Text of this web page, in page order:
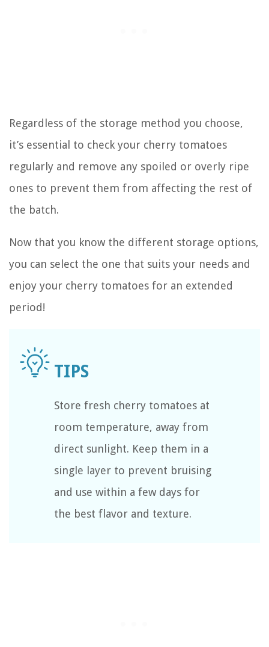
Regardless of the storage method you choose,
it’s essential to check your cherry tomatoes
regularly and remove any spoiled or overly ripe
ones to prevent them from affecting the rest of
the batch.
Now that you know the different storage options,
you can select the one that suits your needs and
enjoy your cherry tomatoes for an extended
period!
Store fresh cherry tomatoes at
room temperature, away from
direct sunlight. Keep them in a
single layer to prevent bruising
and use within a few days for
the best flavor and texture.